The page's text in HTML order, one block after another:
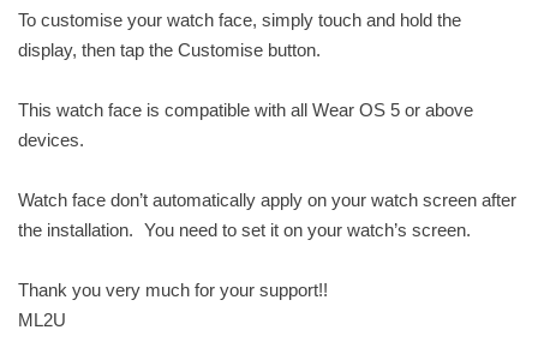
To customise your watch face, simply touch and hold the
display, then tap the Customise button.
This watch face is compatible with all Wear OS 5 or above
devices.
Watch face don’t automatically apply on your watch screen after
the installation. You need to set it on your watch’s screen.
Thank you very much for your support!!
ML2U